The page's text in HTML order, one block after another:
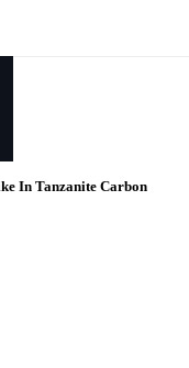
In Tanzanite Carbon